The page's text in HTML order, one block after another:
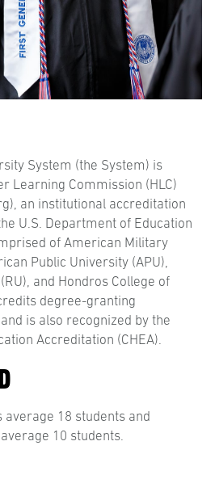
System (the System) is
Learning Commission (HLC)
an institutional accreditation
U.S. Department of Education
of American Military
Public University (APU),
and Hondros College of
degree-granting
is also recognized by the
Accreditation (CHEA).
18 students and
10 students.